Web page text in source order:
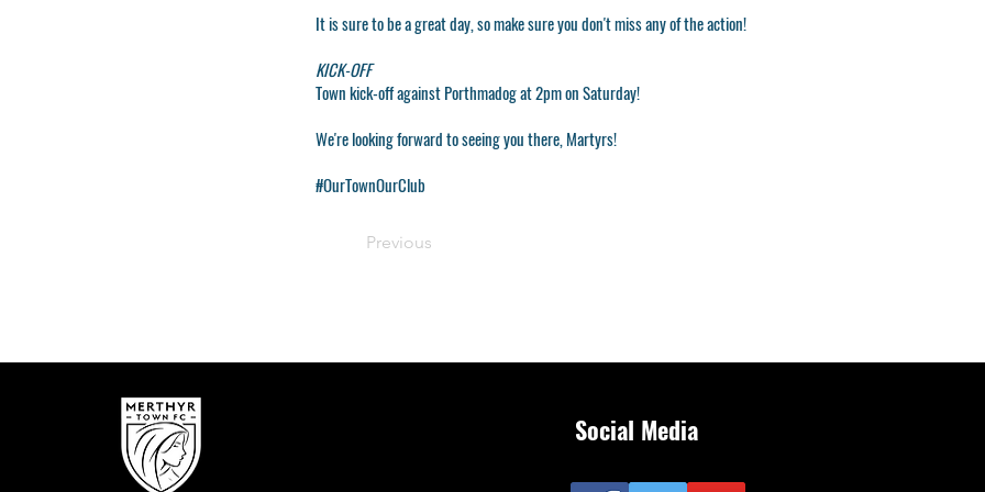
It is sure to be a great day, so make sure you don't miss any of the action!
KICK-OFF
Town kick-off against Porthmadog at 2pm on Saturday!
We're looking forward to seeing you there, Martyrs!
#OurTownOurClub
Previous
Social Media